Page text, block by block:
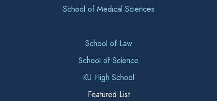
School of Medical Sciences
School of Law
School of Science
KU High School
Featured List